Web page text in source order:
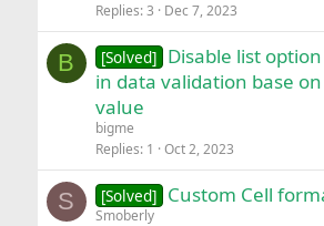
Replies 3 Dec 7, 2023
B [Solved] Disable list
in data validation base
value
bigme
Replies 1 Oct 2, 2023
S [Solved] Custom Cell
Smoberly